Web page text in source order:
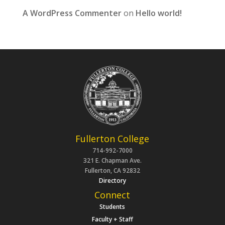
A WordPress Commenteron Hello world!
Fullerton College
714-992-7000
321 E. Chapman Ave.
Fullerton, CA 92832
Directory
Connect
Students
Faculty + Staff